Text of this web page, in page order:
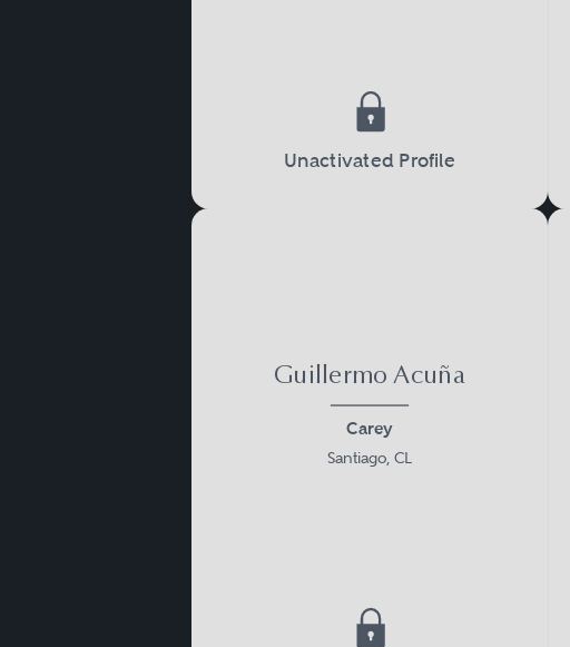
Unactivated Profile
Guillermo Acuña
Carey
Santiago, CL